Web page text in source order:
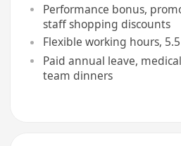
Performance bonus,
staff shopping discounts
Flexible working hours,
Paid annual leave,
team dinners